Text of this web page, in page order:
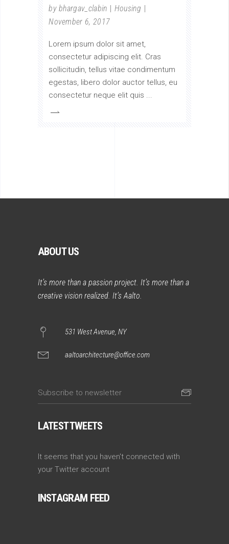
bybhargav_clabin
Housing
November 6, 2017
Lorem ipsum dolor sit amet,
consectetur adipiscing elit. Cras
sollicitudin, tellus vitae condimentum
egestas, libero dolor auctor tellus, eu
consectetur neque elit quis
ABOUT US
It’s more than a passion project. It’s more than a
creative vision realized. It’s Aalto.
531 West Avenue, NY
aaltoarchitecture@office.com
LATEST TWEETS
It seems that you haven't connected with
your Twitter account
INSTAGRAM FEED